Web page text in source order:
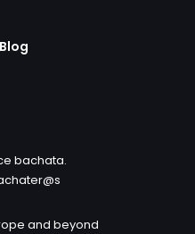
bachata.
and beyond